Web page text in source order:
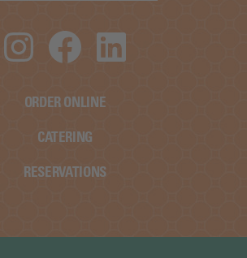
Instagram
Facebook
LinkedIn
ORDER ONLINE
CATERING
RESERVATIONS